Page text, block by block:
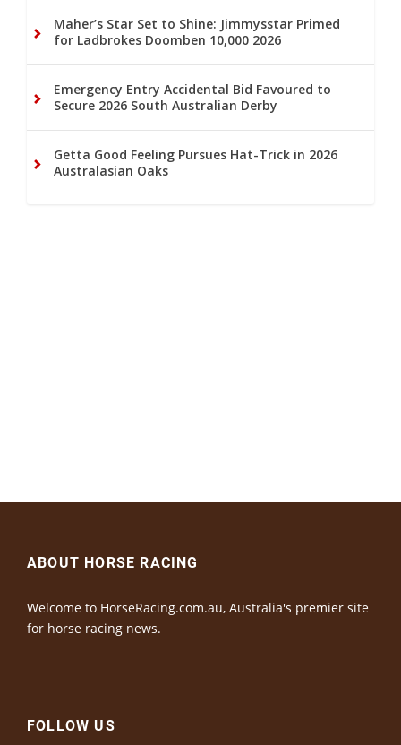
Maher’s Star Set to Shine: Jimmysstar Primed
for Ladbrokes Doomben 10,000 2026
Emergency Entry Accidental Bid Favoured to
Secure 2026 South Australian Derby
Getta Good Feeling Pursues Hat-Trick in 2026
Australasian Oaks
ABOUT HORSE RACING
Welcome to HorseRacing.com.au, Australia's premier site
for horse racing news.
FOLLOW US